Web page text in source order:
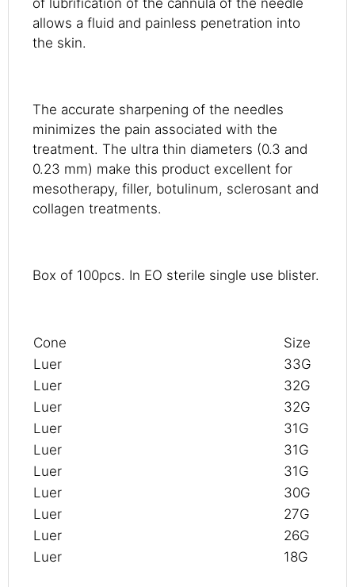
allows a fluid and painless penetration into
the skin.
The accurate sharpening of the needles
minimizes the pain associated with the
treatment. The ultra thin diameters (0.3 and
0.23 mm) make this product excellent for
mesotherapy, filler, botulinum, sclerosant and
collagen treatments.
Box of 100pcs. In EO sterile single use blister.
Cone
Size
Luer
33G
Luer
32G
Luer
32G
Luer
31G
Luer
31G
Luer
31G
Luer
30G
Luer
27G
Luer
26G
Luer
18G